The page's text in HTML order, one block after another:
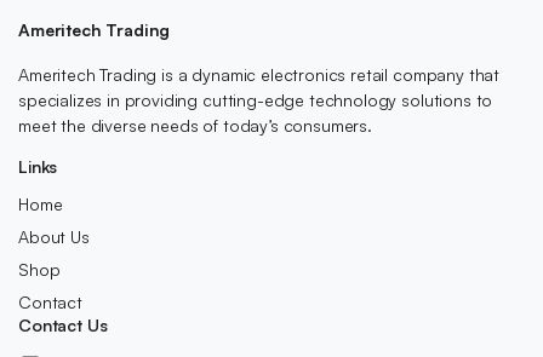
Ameritech Trading
Ameritech Trading is a dynamic electronics retail company that
specializes in providing cutting-edge technology solutions to
meet the diverse needs of today’s consumers.
Links
Home
About Us
Shop
Contact
Contact Us